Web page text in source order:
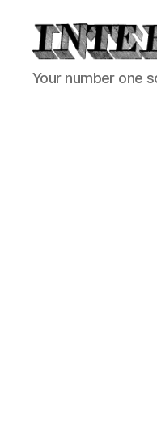
Internet
Chronicle
Your number one